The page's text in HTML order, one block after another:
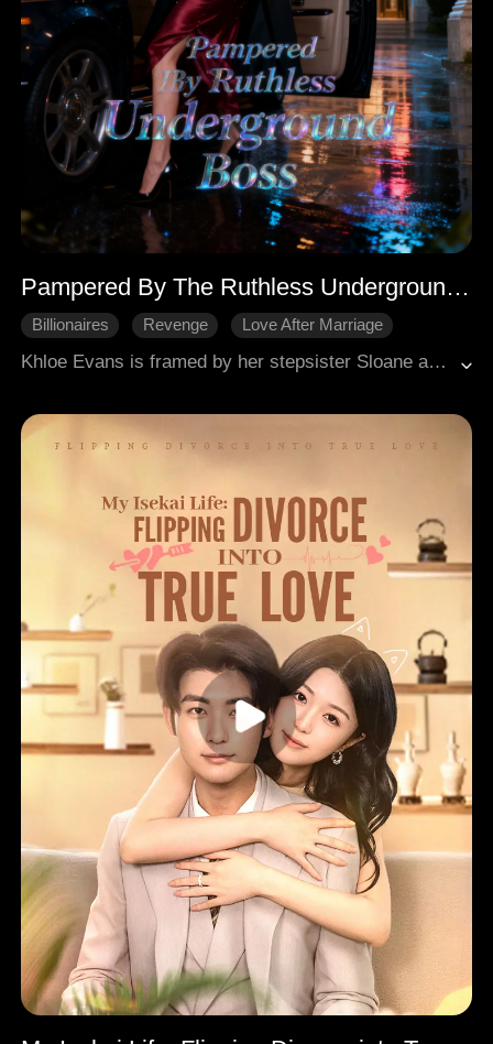
Pampered By The Ruthless Underground Boss
Billionaires Revenge Love After Marriage
Khloe Evans is framed by her stepsister Sloane and ex-fiancé Eric, leading to her imprisonment. After three years, she's released to save her ailing mother, who is held hostage by Sloane. Khloe encounters Henrik Watson, a powerful underworld kingpin, who saves her from an attack. Henrik proposes a fake engagement for a family patent, and Khloe agrees, seeking revenge and her mother's safety. Henrik demonstrates his power by crippling Karl Russell, the man Sloane intended Khloe to sleep with. Khloe then publicly humiliates Sloane and Eric at their engagement party with scandalous revelations. She reclaims her identity as "Snowpear," the author of the novel Sloane starred in, and takes the lead role in its adaptation, investing a large sum. During an audition, an actress attempts to harm Khloe, prompting Henrik to brutally kill the assailant and her powerful backer, solidifying his protective stance. Khloe also learns her father framed her due to a will. Their "fake" engagement deepens with Henrik's growing possessiveness and Khloe's complex feelings.